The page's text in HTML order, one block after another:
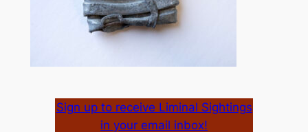
Sign up to receive Liminal Sightings
in your email inbox!